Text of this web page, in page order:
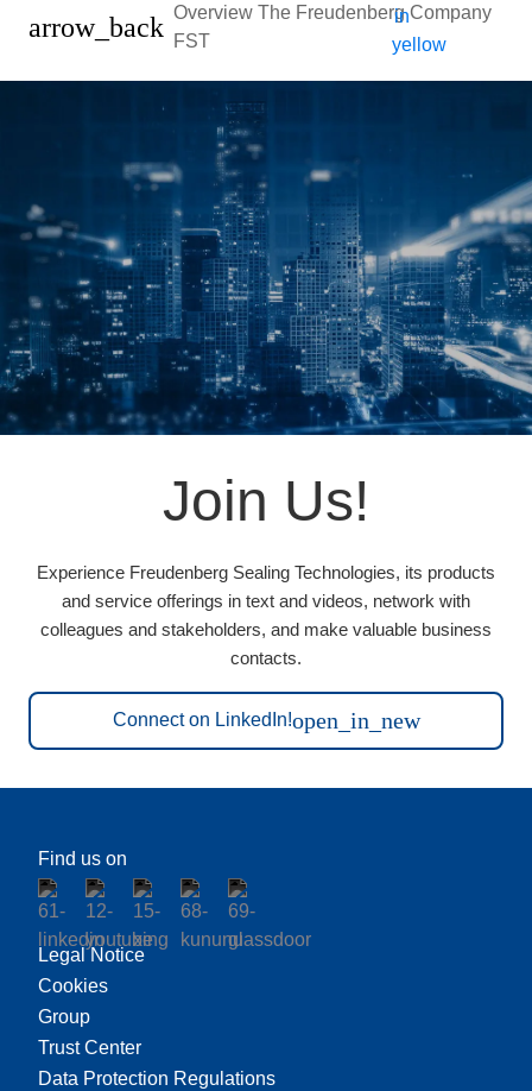
arrow_back Overview The Freudenberg Company
FST
Join Us!
Experience Freudenberg Sealing Technologies, its products
and service offerings in text and videos, network with
colleagues and stakeholders, and make valuable business
contacts.
Connect on LinkedIn!open_in_new
Find us on
Legal Notice
Cookies
Group
Trust Center
Data Protection Regulations